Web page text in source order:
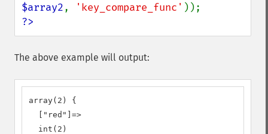
$array2, 'key_compare_func'
?>
The above example will output:
array(2) {
  ["red"]=>
  int(2)